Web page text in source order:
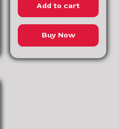
Add to cart
Buy Now